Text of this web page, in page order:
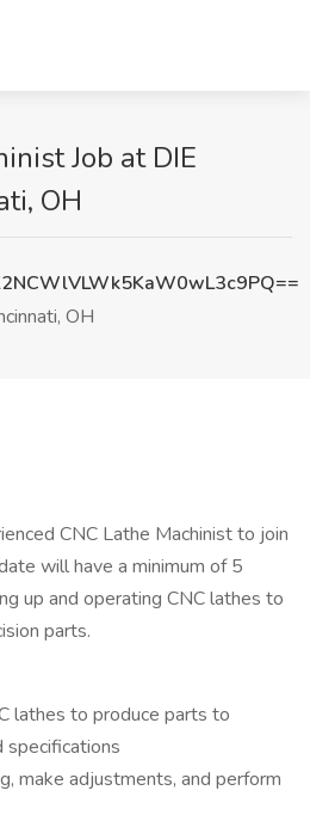
Job at DIE
OH
OH
CNC Lathe Machinist to join
will have a minimum of 5
up and operating CNC lathes to
parts.
lathes to produce parts to
specifications
make adjustments, and perform